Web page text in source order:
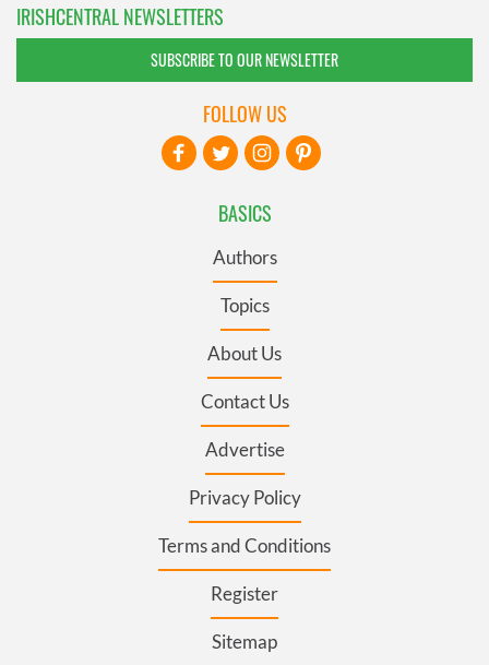
IRISHCENTRAL NEWSLETTERS
SUBSCRIBE TO OUR NEWSLETTER
BASICS
Authors
Topics
About Us
Contact Us
Advertise
Privacy Policy
Terms and Conditions
Register
Sitemap
FOLLOW US